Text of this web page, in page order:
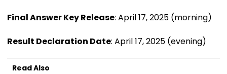
Final Answer Key Release: April 17, 2025 (morning)
Result Declaration Date: April 17, 2025 (evening)
Read Also